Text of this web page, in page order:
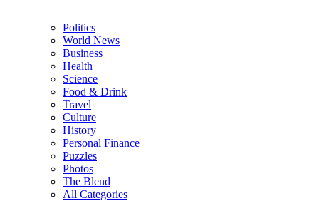
Politics
World News
Business
Health
Science
Food & Drink
Travel
Culture
History
Personal Finance
Puzzles
Photos
The Blend
All Categories